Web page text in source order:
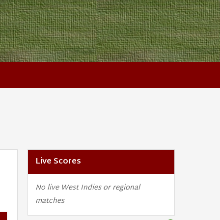
Live Scores
No live West Indies or regional
matches